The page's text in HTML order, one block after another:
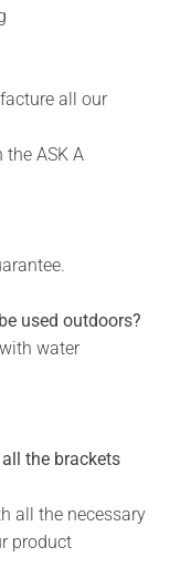
all our
the ASK A
used outdoors?
water
the brackets
all the necessary
product